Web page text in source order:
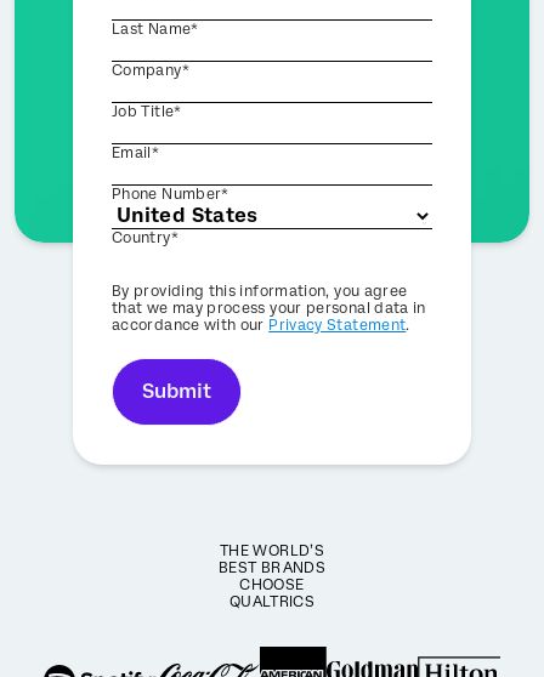
Last Name*
Company*
Job Title*
Email*
Phone Number*
Country*
Privacy
Optin
By providing this information, you agree
that we may process your personal data in
accordance with our Privacy Statement.
Submit
THE WORLD’S
BEST BRANDS
CHOOSE
QUALTRICS